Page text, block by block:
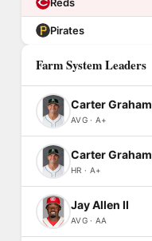
Pirates
Farm System Leaders
Carter Graham
AVG · A+
Carter Graham
HR · A+
Jay Allen II
AVG · AA